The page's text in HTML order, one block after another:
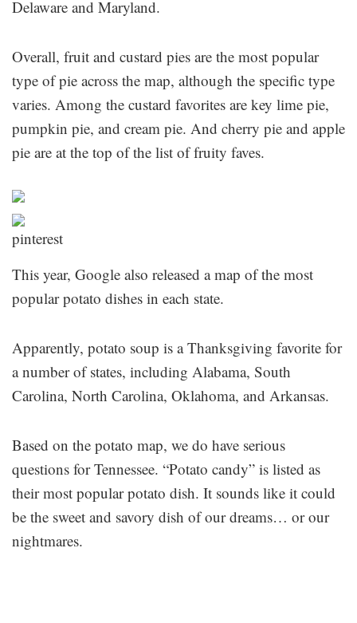
Delaware and Maryland.
Overall, fruit and custard pies are the most popular
type of pie across the map, although the specific type
varies. Among the custard favorites are key lime pie,
pumpkin pie, and cream pie. And cherry pie and apple
pie are at the top of the list of fruity faves.
This year, Google also released a map of the most
popular potato dishes in each state.
Apparently, potato soup is a Thanksgiving favorite for
a number of states, including Alabama, South
Carolina, North Carolina, Oklahoma, and Arkansas.
Based on the potato map, we do have serious
questions for Tennessee. “Potato candy” is listed as
their most popular potato dish. It sounds like it could
be the sweet and savory dish of our dreams… or our
nightmares.